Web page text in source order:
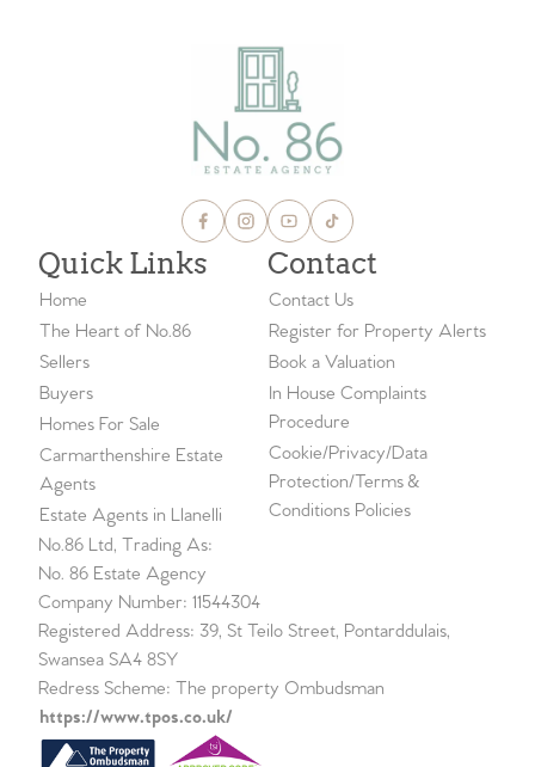
Quick Links
Home
The Heart of No.86
Sellers
Buyers
Homes For Sale
Carmarthenshire Estate
Agents
Estate Agents in Llanelli
Contact
Contact Us
Register for Property Alerts
Book a Valuation
In House Complaints
Procedure
Cookie/Privacy/Data
Protection/Terms &
Conditions Policies
No.86 Ltd, Trading As:
No. 86 Estate Agency
Company Number: 11544304
Registered Address: 39, St Teilo Street, Pontarddulais,
Swansea SA4 8SY
Redress Scheme: The property Ombudsman
https://www.tpos.co.uk/